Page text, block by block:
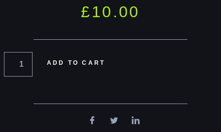
£10.00
ADD TO CART